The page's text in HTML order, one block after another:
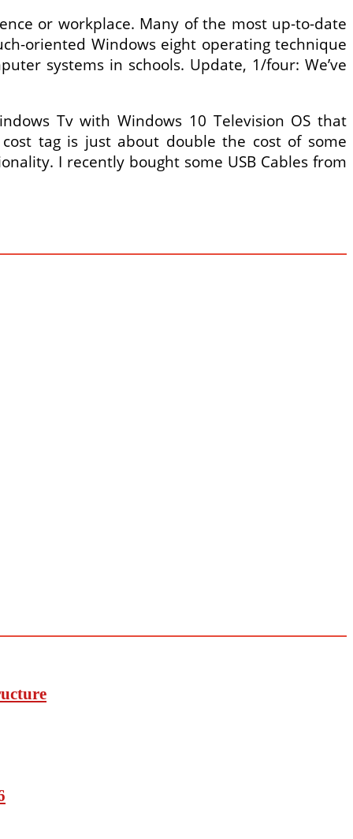
or workplace. Many of the most up-to-date
oriented Windows eight operating technique
systems in schools. Update, 1/four: We’ve
Tv with Windows 10 Television OS that
tag is just about double the cost of some
I recently bought some USB Cables from